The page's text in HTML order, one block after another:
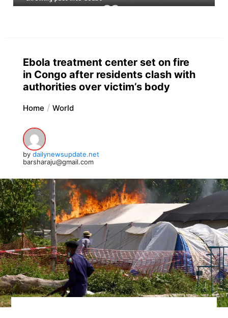
Ebola treatment center set on fire
in Congo after residents clash with
authorities over victim’s body
Home World
by dailynewsupdate.net
barsharaju@gmail.com